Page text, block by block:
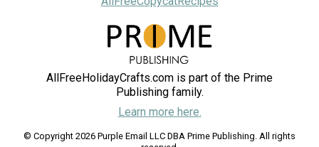
AllFreeHolidayCrafts.com is part of the Prime
Publishing family.
Learn more here.
© Copyright 2026 Purple Email LLC DBA Prime Publishing. All rights